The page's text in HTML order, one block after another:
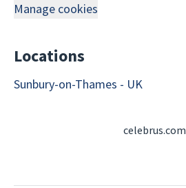
Manage cookies
Locations
Sunbury-on-Thames - UK
celebrus.com